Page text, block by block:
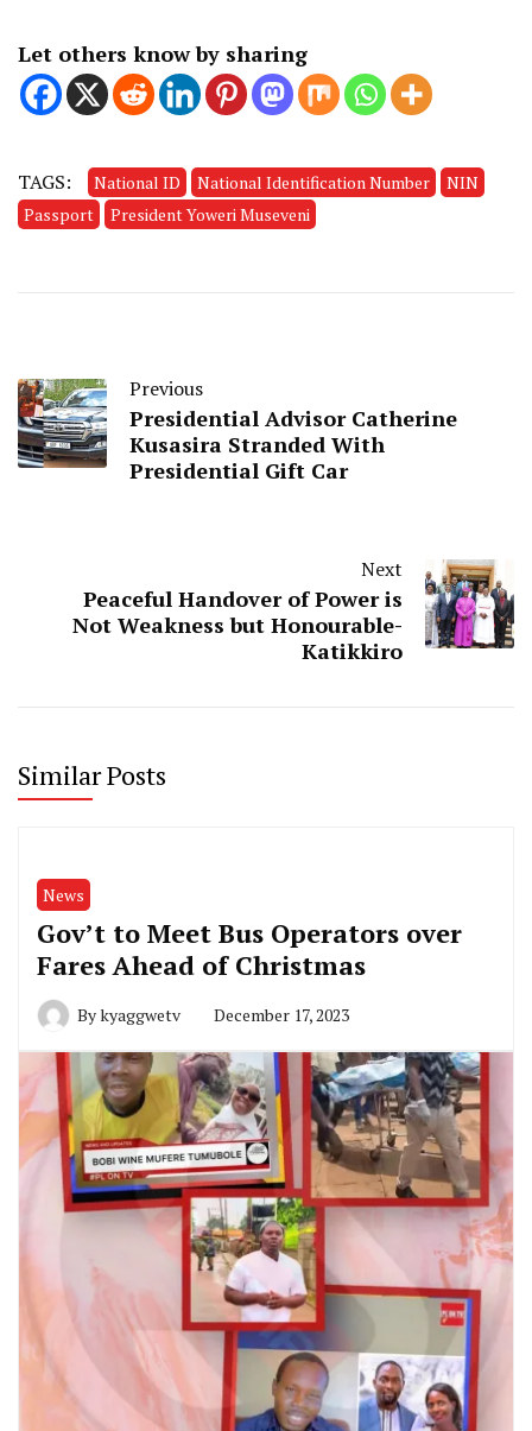
Let others know by sharing
TAGS: National ID National Identification Number
NIN
Passport
President Yoweri Museveni
Previous
Presidential Advisor Catherine
Kusasira Stranded With
Presidential Gift Car
Next
Peaceful Handover of Power is
Not Weakness but Honourable-
Katikkiro
Similar Posts
News
Gov’t to Meet Bus Operators over
Fares Ahead of Christmas
Bykyaggwetv December 17, 2023